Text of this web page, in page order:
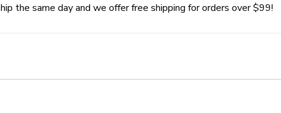
the same day and we offer free shipping for orders over $99!